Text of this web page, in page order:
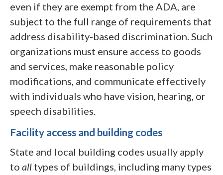
even if they are exempt from the ADA, are
subject to the full range of requirements that
address disability-based discrimination. Such
organizations must ensure access to goods
and services, make reasonable policy
modifications, and communicate effectively
with individuals who have vision, hearing, or
speech disabilities.
Facility access and building codes
State and local building codes usually apply
to all types of buildings, including many types